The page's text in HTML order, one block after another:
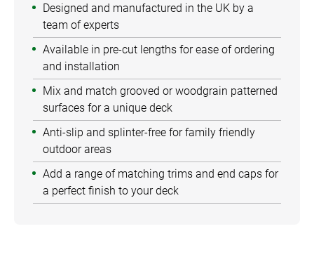
Designed and manufactured in the UK by a
team of experts
Available in pre-cut lengths for ease of ordering
and installation
Mix and match grooved or woodgrain patterned
surfaces for a unique deck
Anti-slip and splinter-free for family friendly
outdoor areas
Add a range of matching trims and end caps for
a perfect finish to your deck